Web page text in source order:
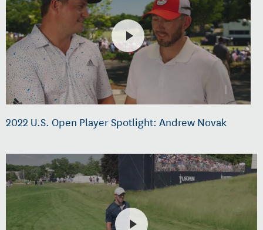
2022 U.S. Open Player Spotlight: Andrew Novak